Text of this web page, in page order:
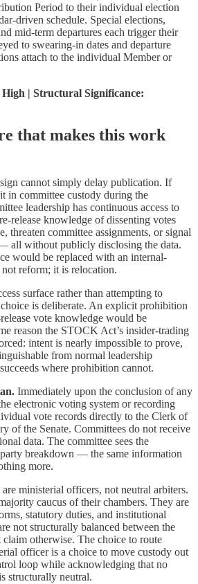
Period to their individual election
driven schedule. Special elections,
mid-term departures each trigger their
to swearing-in dates and departure
attach to the individual Member or
| Structural Significance:
that makes this work
cannot simply delay publication. If
in committee custody during the
leadership has continuous access to
release knowledge of dissenting votes
threaten committee assignments, or signal
all without publicly disclosing the data.
would be replaced with an internal-
reform; it is relocation.
surface rather than attempting to
is deliberate. An explicit prohibition
vote knowledge would be
reason the STOCK Act’s insider-trading
intent is nearly impossible to prove,
from normal leadership
where prohibition cannot.
Immediately upon the conclusion of any
electronic voting system or recording
vote records directly to the Clerk of
of the Senate. Committees do not receive
data. The committee sees the
breakdown — the same information
more.
ministerial officers, not neutral arbiters.
caucus of their chambers. They are
statutory duties, and institutional
not structurally balanced between the
otherwise. The choice to route
officer is a choice to move custody out
loop while acknowledging that no
structurally neutral.